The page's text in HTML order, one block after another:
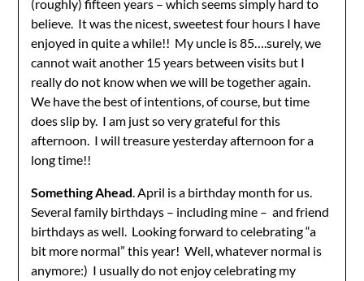
(roughly) fifteen years – which seems simply hard to
believe. It was the nicest, sweetest four hours I have
enjoyed in quite a while!! My uncle is 85….surely, we
cannot wait another 15 years between visits but I
really do not know when we will be together again.
We have the best of intentions, of course, but time
does slip by. I am just so very grateful for this
afternoon. I will treasure yesterday afternoon for a
long time!!
Something Ahead. April is a birthday month for us.
Several family birthdays – including mine – and friend
birthdays as well. Looking forward to celebrating “a
bit more normal” this year! Well, whatever normal is
anymore:) I usually do not enjoy celebrating my